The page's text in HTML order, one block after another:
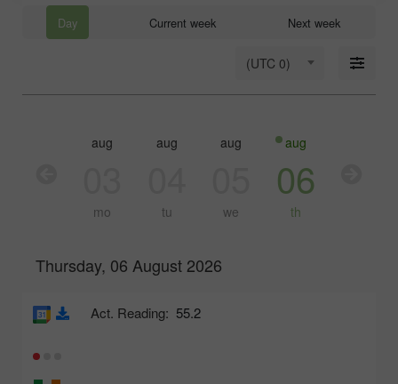
Day Current week Next week
(UTC 0)
aug
mo
aug
tu
aug
we
aug
06
th
Thursday, 06 August 2026
Act. Reading: 55.2